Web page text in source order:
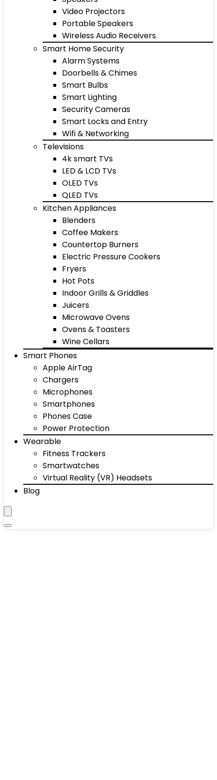
Video Projectors
Portable Speakers
Wireless Audio Receivers
Smart Home Security
Alarm Systems
Doorbells & Chimes
Smart Bulbs
Smart Lighting
Security Cameras
Smart Locks and Entry
Wifi & Networking
Televisions
4k smart TVs
LED & LCD TVs
OLED TVs
QLED TVs
Kitchen Appliances
Blenders
Coffee Makers
Countertop Burners
Electric Pressure Cookers
Fryers
Hot Pots
Indoor Grills & Griddles
Juicers
Microwave Ovens
Ovens & Toasters
Wine Cellars
Smart Phones
Apple AirTag
Chargers
Microphones
Smartphones
Phones Case
Power Protection
Wearable
Fitness Trackers
Smartwatches
Virtual Reality (VR) Headsets
Blog